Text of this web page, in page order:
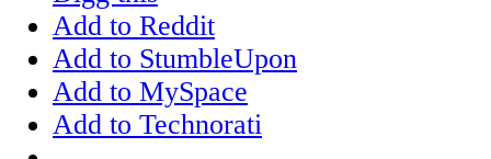
Add to Reddit
Add to StumbleUpon
Add to MySpace
Add to Technorati